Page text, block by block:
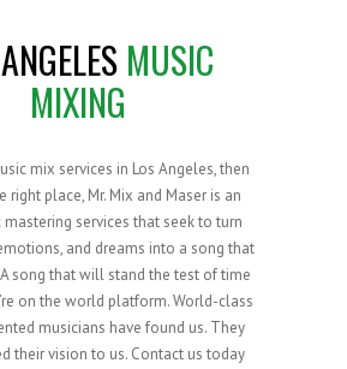
MUSIC
MIXING
mix services in Los Angeles, then
right place, Mr. Mix and Maser is an
services that seek to turn
and dreams into a song that
song that will stand the test of time
on the world platform. World-class
musicians have found us. They
their vision to us. Contact us today